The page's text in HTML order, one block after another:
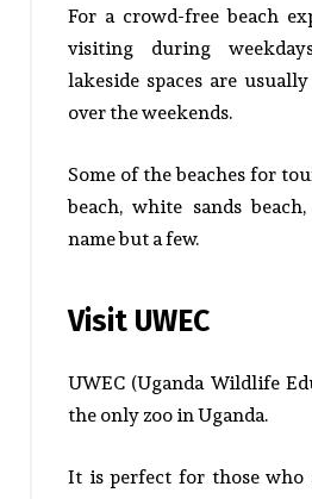
For a crowd-free beach
visiting during
lakeside spaces are
over the weekends.
Some of the beaches for
beach, white sands
name but a few.
Visit UWEC
UWEC (Uganda Wildlife
the only zoo in Uganda.
It is perfect for those who